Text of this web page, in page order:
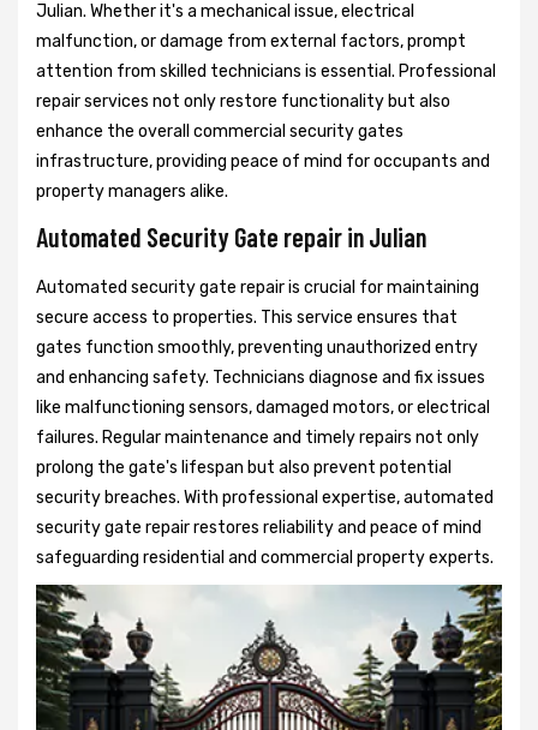
Julian. Whether it's a mechanical issue, electrical
malfunction, or damage from external factors, prompt
attention from skilled technicians is essential. Professional
repair services not only restore functionality but also
enhance the overall commercial security gates
infrastructure, providing peace of mind for occupants and
property managers alike.
Automated Security Gate repair in Julian
Automated security gate repair is crucial for maintaining
secure access to properties. This service ensures that
gates function smoothly, preventing unauthorized entry
and enhancing safety. Technicians diagnose and fix issues
like malfunctioning sensors, damaged motors, or electrical
failures. Regular maintenance and timely repairs not only
prolong the gate's lifespan but also prevent potential
security breaches. With professional expertise, automated
security gate repair restores reliability and peace of mind
safeguarding residential and commercial property experts.